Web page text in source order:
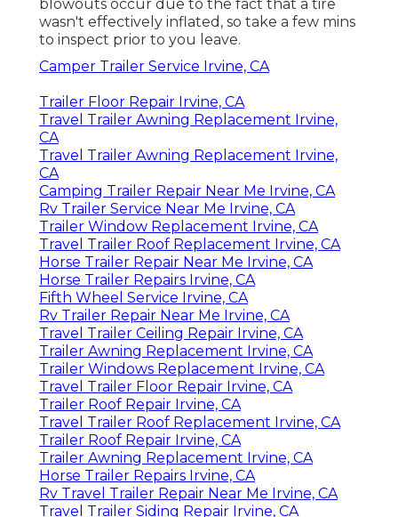
blowouts occur due to the fact that a tire
wasn't effectively inflated, so take a few mins
to inspect prior to you leave.
Camper Trailer Service Irvine, CA
Trailer Floor Repair Irvine, CA
Travel Trailer Awning Replacement Irvine,
CA
Travel Trailer Awning Replacement Irvine,
CA
Camping Trailer Repair Near Me Irvine, CA
Rv Trailer Service Near Me Irvine, CA
Trailer Window Replacement Irvine, CA
Travel Trailer Roof Replacement Irvine, CA
Horse Trailer Repair Near Me Irvine, CA
Horse Trailer Repairs Irvine, CA
Fifth Wheel Service Irvine, CA
Rv Trailer Repair Near Me Irvine, CA
Travel Trailer Ceiling Repair Irvine, CA
Trailer Awning Replacement Irvine, CA
Trailer Windows Replacement Irvine, CA
Travel Trailer Floor Repair Irvine, CA
Trailer Roof Repair Irvine, CA
Travel Trailer Roof Replacement Irvine, CA
Trailer Roof Repair Irvine, CA
Trailer Awning Replacement Irvine, CA
Horse Trailer Repairs Irvine, CA
Rv Travel Trailer Repair Near Me Irvine, CA
Travel Trailer Siding Repair Irvine, CA